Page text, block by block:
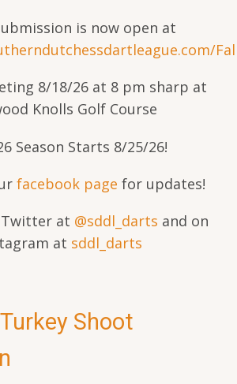
is now open at
8/18/26 at 8 pm sharp at
Knolls Golf Course
Season Starts 8/25/26!
facebook page for updates!
Twitter at @sddl_darts and on
at sddl_darts
Shoot